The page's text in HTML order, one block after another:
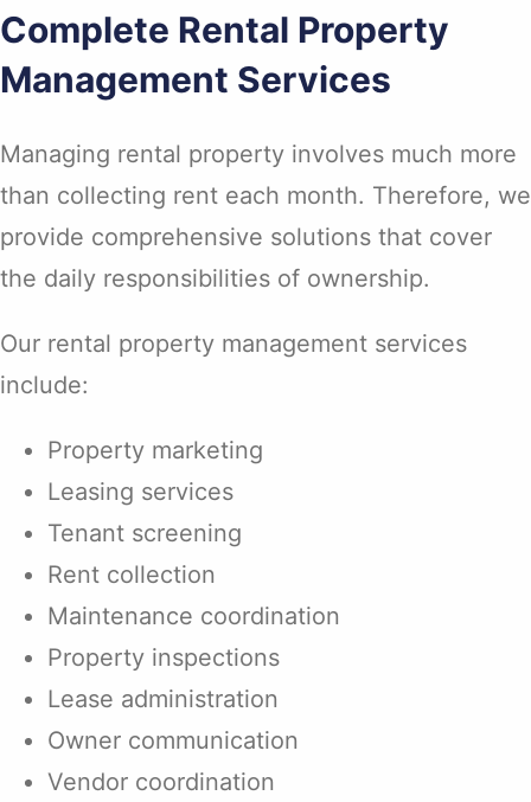
Complete Rental Property
Management Services
Managing rental property involves much more
than collecting rent each month. Therefore, we
provide comprehensive solutions that cover
the daily responsibilities of ownership.
Our rental property management services
include:
Property marketing
Leasing services
Tenant screening
Rent collection
Maintenance coordination
Property inspections
Lease administration
Owner communication
Vendor coordination